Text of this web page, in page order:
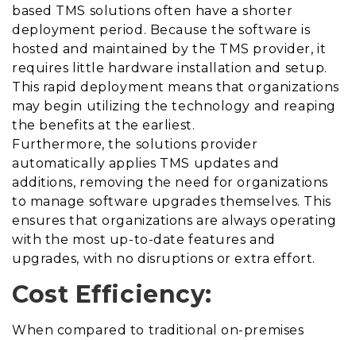
based TMS solutions often have a shorter
deployment period. Because the software is
hosted and maintained by the TMS provider, it
requires little hardware installation and setup.
This rapid deployment means that organizations
may begin utilizing the technology and reaping
the benefits at the earliest.
Furthermore, the solutions provider
automatically applies TMS updates and
additions, removing the need for organizations
to manage software upgrades themselves. This
ensures that organizations are always operating
with the most up-to-date features and
upgrades, with no disruptions or extra effort.
Cost Efficiency:
When compared to traditional on-premises